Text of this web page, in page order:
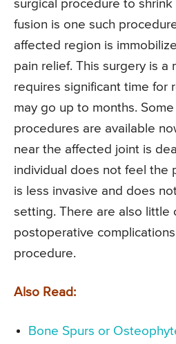
surgical procedure to shrink
fusion is one such
affected region is
pain relief. This surgery is a
requires significant time for
may go up to months.
procedures are available
near the affected joint is
individual does not feel the
is less invasive and does
setting. There are also little
postoperative
procedure.
Also Read:
Bone Spurs or